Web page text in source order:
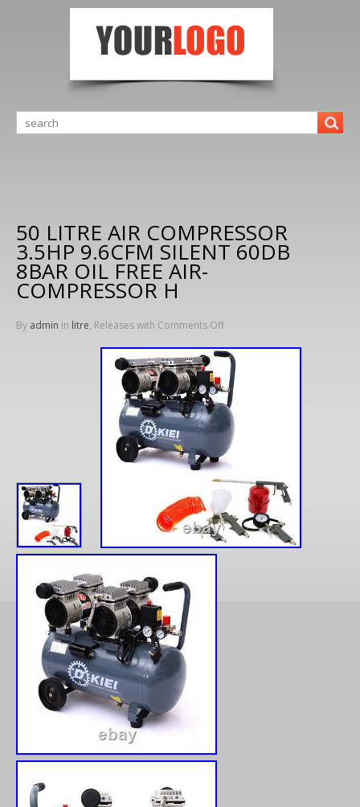
50 LITRE AIR COMPRESSOR
3.5HP 9.6CFM SILENT 60DB
8BAR OIL FREE AIR-
COMPRESSOR H
By admin in litre, Releases with Comments Off